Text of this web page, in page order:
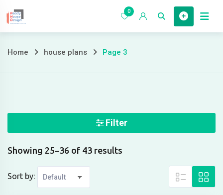
Home
0
Page
Home house plans Page 3
Filter
Showing 25–36 of 43 results
Sort by: